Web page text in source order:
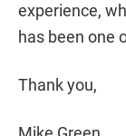
experience,
has been one
Thank you,